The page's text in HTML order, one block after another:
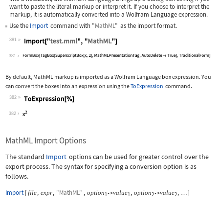
want to paste the literal markup or interpret it. If you choose to interpret the
markup, it is automatically converted into a Wolfram Language expression.
Use the Import command with "MathML" as the import format.
381
Wolfram Language code:Import["test.mml", "MathML"]
381
By default, MathML markup is imported as a Wolfram Language box expression. You
can convert the boxes into an expression using theToExpression command.
382
Wolfram Language code:
382
MathML Import Options
The standard Import options can be used for greater control over the
export process. The syntax for specifying a conversion option is as
follows.
Import [file, expr, "MathML" , option1->value1, option2->value2, …]